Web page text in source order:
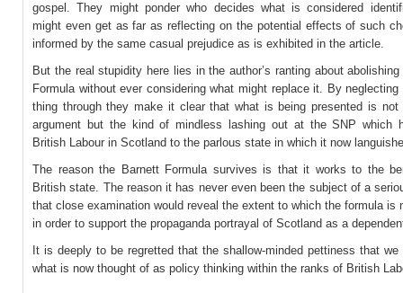
gospel. They might ponder who decides what is considered
might even get as far as reflecting on the potential effects of such
informed by the same casual prejudice as is exhibited in the article.
But the real stupidity here lies in the author’s ranting about
Formula without ever considering what might replace it. By
thing through they make it clear that what is being presented is not
argument but the kind of mindless lashing out at the SNP which
British Labour in Scotland to the parlous state in which it now
The reason the Barnett Formula survives is that it works to the
British state. The reason it has never even been the subject of a
that close examination would reveal the extent to which the formula is
in order to support the propaganda portrayal of Scotland as a
It is deeply to be regretted that the shallow-minded pettiness that
what is now thought of as policy thinking within the ranks of British